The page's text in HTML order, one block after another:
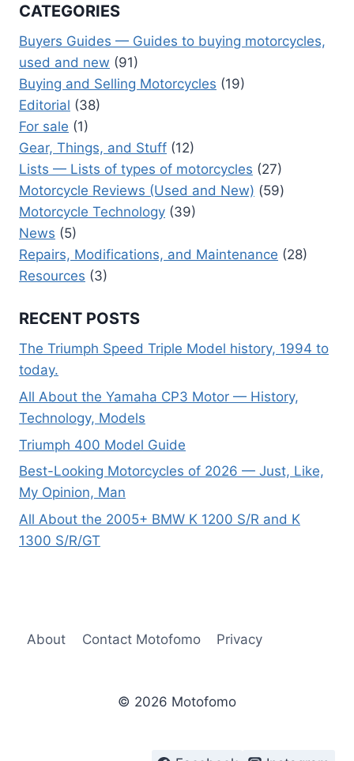
CATEGORIES
Buyers Guides — Guides to buying motorcycles,
used and new (91)
Buying and Selling Motorcycles (19)
Editorial (38)
For sale (1)
Gear, Things, and Stuff (12)
Lists — Lists of types of motorcycles (27)
Motorcycle Reviews (Used and New) (59)
Motorcycle Technology (39)
News (5)
Repairs, Modifications, and Maintenance (28)
Resources (3)
RECENT POSTS
The Triumph Speed Triple Model history, 1994 to
today.
All About the Yamaha CP3 Motor — History,
Technology, Models
Triumph 400 Model Guide
Best-Looking Motorcycles of 2026 — Just, Like,
My Opinion, Man
All About the 2005+ BMW K 1200 S/R and K
1300 S/R/GT
About Contact Motofomo Privacy
© 2026 Motofomo